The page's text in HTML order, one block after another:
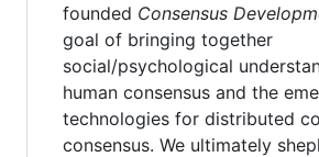
founded Consensus
goal of bringing together
social/psychological
human consensus and the
technologies for distributed
consensus. We ultimately